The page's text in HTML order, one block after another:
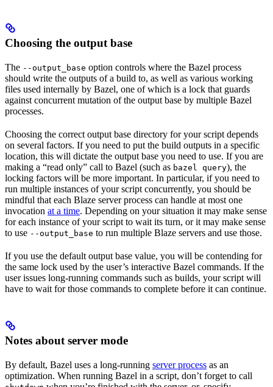
Choosing the output base
The --output_base option controls where the Bazel process
should write the outputs of a build to, as well as various working
files used internally by Bazel, one of which is a lock that guards
against concurrent mutation of the output base by multiple Bazel
processes.
Choosing the correct output base directory for your script depends
on several factors. If you need to put the build outputs in a specific
location, this will dictate the output base you need to use. If you are
making a “read only” call to Bazel (such as bazel query), the
locking factors will be more important. In particular, if you need to
run multiple instances of your script concurrently, you should be
mindful that each Blaze server process can handle at most one
invocation at a time. Depending on your situation it may make sense
for each instance of your script to wait its turn, or it may make sense
to use --output_base to run multiple Blaze servers and use those.
If you use the default output base value, you will be contending for
the same lock used by the user’s interactive Bazel commands. If the
user issues long-running commands such as builds, your script will
have to wait for those commands to complete before it can continue.
Notes about server mode
By default, Bazel uses a long-running server process as an
optimization. When running Bazel in a script, don’t forget to call